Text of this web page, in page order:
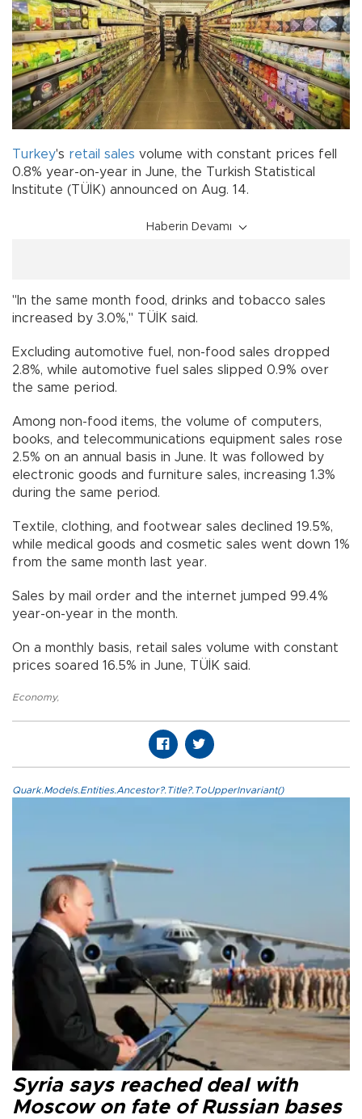
Turkey's retail sales volume with constant prices fell
0.8% year-on-year in June, the Turkish Statistical
Institute (TÜİK) announced on Aug. 14.
Haberin Devamı
"In the same month food, drinks and tobacco sales
increased by 3.0%," TÜİK said.
Excluding automotive fuel, non-food sales dropped
2.8%, while automotive fuel sales slipped 0.9% over
the same period.
Among non-food items, the volume of computers,
books, and telecommunications equipment sales rose
2.5% on an annual basis in June. It was followed by
electronic goods and furniture sales, increasing 1.3%
during the same period.
Textile, clothing, and footwear sales declined 19.5%,
while medical goods and cosmetic sales went down 1%
from the same month last year.
Sales by mail order and the internet jumped 99.4%
year-on-year in the month.
On a monthly basis, retail sales volume with constant
prices soared 16.5% in June, TÜİK said.
Economy,
Quark.Models.Entities.Ancestor?.Title?.ToUpperInvariant()
Syria says reached deal with
Moscow on fate of Russian bases